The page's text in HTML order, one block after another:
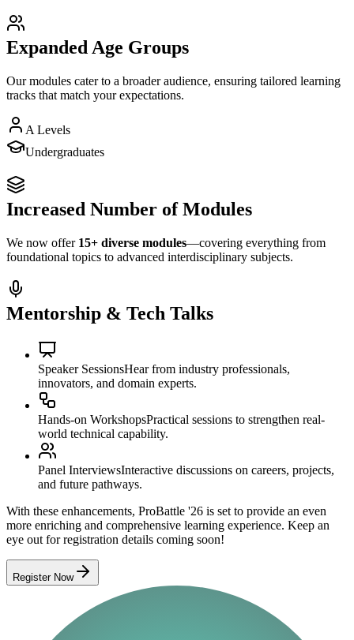
Expanded Age Groups
Our modules cater to a broader audience, ensuring tailored learning
tracks that match your expectations.
A Levels
Undergraduates
Increased Number of Modules
We now offer 15+ diverse modules—covering everything from
foundational topics to advanced interdisciplinary subjects.
Mentorship & Tech Talks
Speaker SessionsHear from industry professionals,
innovators, and domain experts.
Hands-on WorkshopsPractical sessions to strengthen real-
world technical capability.
Panel InterviewsInteractive discussions on careers, projects,
and future pathways.
With these enhancements, ProBattle '26 is set to provide an even
more enriching and comprehensive learning experience. Keep an
eye out for registration details coming soon!
Register Now